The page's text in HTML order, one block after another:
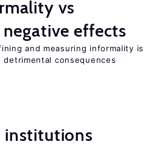
vs
effects
and measuring informality is
consequences
institutions